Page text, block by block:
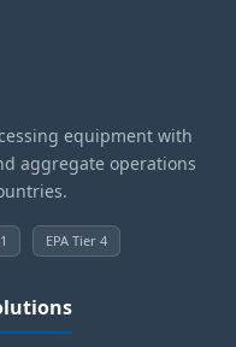
equipment with
aggregate operations
EPA Tier 4